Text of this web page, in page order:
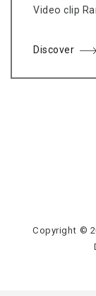
Video clip
Discover
Copyright ©